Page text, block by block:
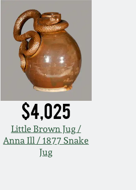
$4,025
Little Brown Jug /
Anna Ill / 1877 Snake
Jug